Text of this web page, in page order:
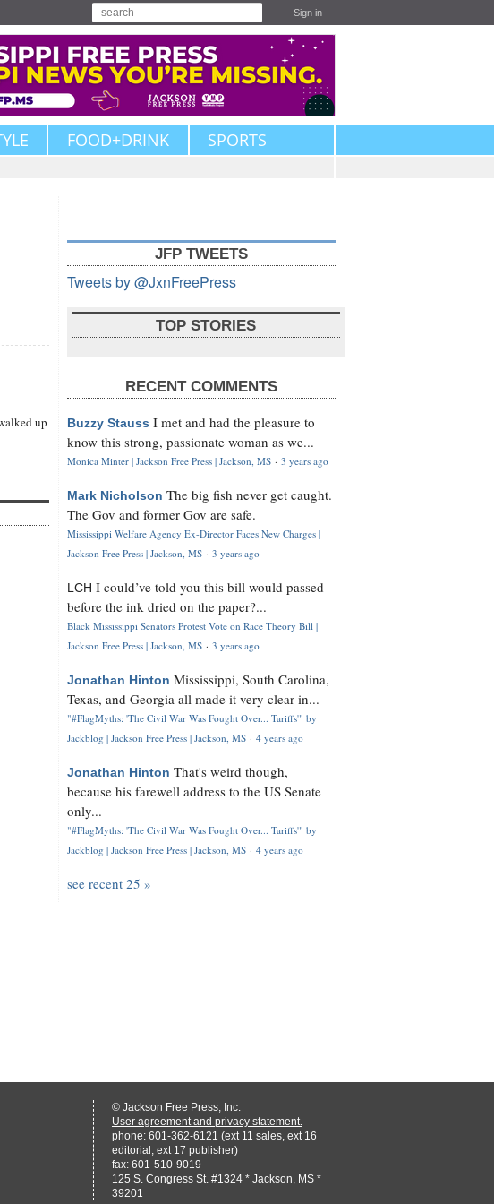
Sign in
FOOD+DRINK SPORTS
up
JFP TWEETS
Tweets by @JxnFreePress
TOP STORIES
RECENT COMMENTS
Buzzy Stauss I met and had the pleasure to
know this strong, passionate woman as we...
Monica Minter | Jackson Free Press | Jackson, MS · 3 years ago
Mark Nicholson The big fish never get caught.
The Gov and former Gov are safe.
Mississippi Welfare Agency Ex-Director Faces New Charges |
Jackson Free Press | Jackson, MS · 3 years ago
LCH I could’ve told you this bill would passed
before the ink dried on the paper?...
Black Mississippi Senators Protest Vote on Race Theory Bill |
Jackson Free Press | Jackson, MS · 3 years ago
Jonathan Hinton Mississippi, South Carolina,
Texas, and Georgia all made it very clear in...
"#FlagMyths: 'The Civil War Was Fought Over... Tariffs'" by
Jackblog | Jackson Free Press | Jackson, MS · 4 years ago
Jonathan Hinton That's weird though,
because his farewell address to the US Senate
only...
"#FlagMyths: 'The Civil War Was Fought Over... Tariffs'" by
Jackblog | Jackson Free Press | Jackson, MS · 4 years ago
see recent 25 »
© Jackson Free Press, Inc.
User agreement and privacy statement.
phone: 601-362-6121 (ext 11 sales, ext 16
editorial, ext 17 publisher)
fax: 601-510-9019
125 S. Congress St. #1324 * Jackson, MS *
39201